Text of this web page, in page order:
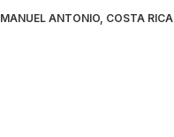
MANUEL ANTONIO, COSTA RICA